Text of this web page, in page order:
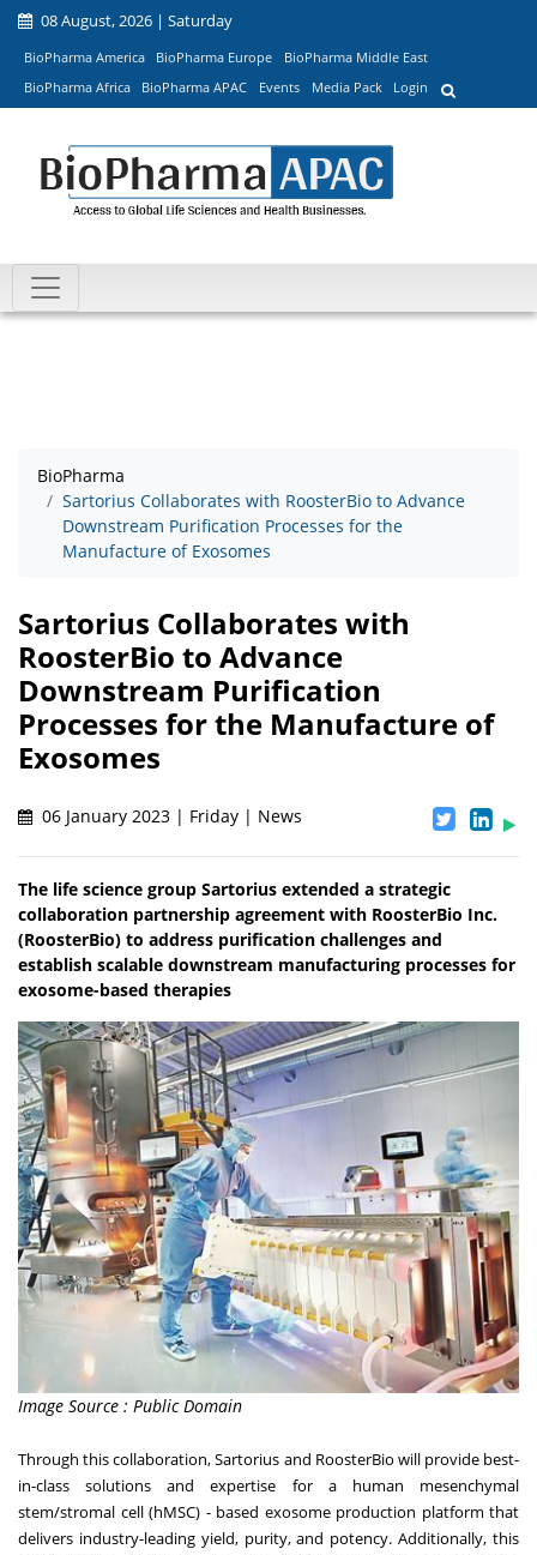
08 August, 2026 | Saturday
BioPharma America BioPharma Europe
BioPharma Middle East
BioPharma Africa
BioPharma APAC Events Media Pack Login
BioPharma
Sartorius Collaborates with RoosterBio to Advance
Downstream Purification Processes for the
Manufacture of Exosomes
Sartorius Collaborates with
RoosterBio to Advance
Downstream Purification
Processes for the Manufacture of
Exosomes
06 January 2023 | Friday | News
The life science group Sartorius extended a strategic
collaboration partnership agreement with RoosterBio Inc.
(RoosterBio) to address purification challenges and
establish scalable downstream manufacturing processes for
exosome-based therapies
Image Source : Public Domain
Through this collaboration, Sartorius and RoosterBio will provide best-
in-class solutions and expertise for a human mesenchymal
stem/stromal cell (hMSC) - based exosome production platform that
delivers industry-leading yield, purity, and potency. Additionally, this